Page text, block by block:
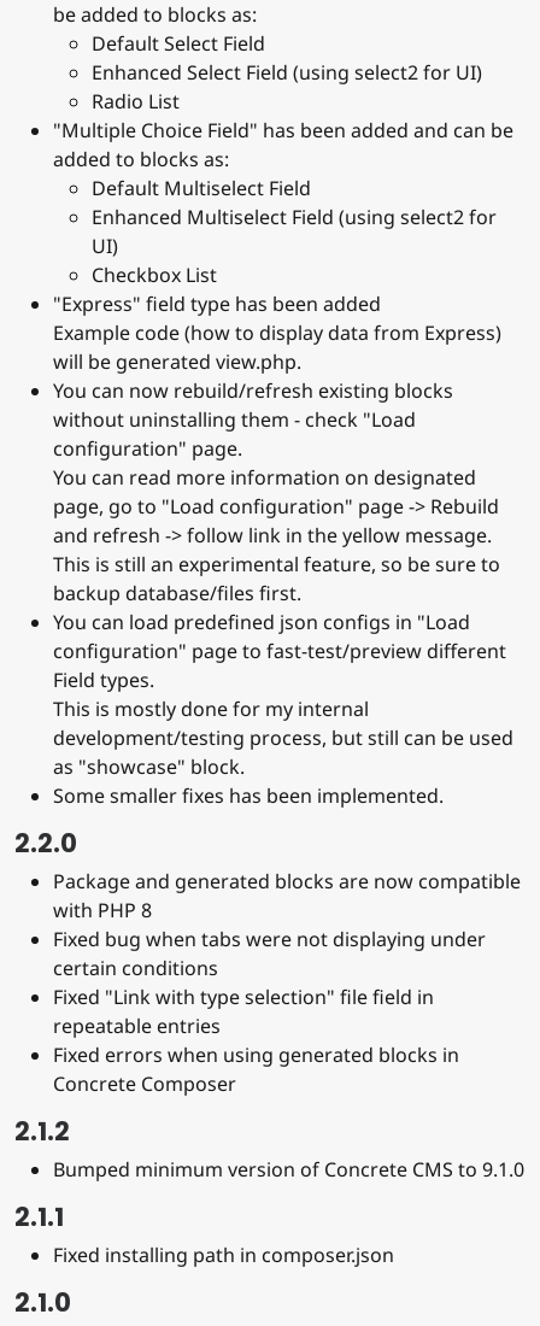
be added to blocks as:
Default Select Field
Enhanced Select Field (using select2 for UI)
Radio List
"Multiple Choice Field" has been added and can be
added to blocks as:
Default Multiselect Field
Enhanced Multiselect Field (using select2 for
UI)
Checkbox List
"Express" field type has been added
Example code (how to display data from Express)
will be generated view.php.
You can now rebuild/refresh existing blocks
without uninstalling them - check "Load
configuration" page.
You can read more information on designated
page, go to "Load configuration" page -> Rebuild
and refresh -> follow link in the yellow message.
This is still an experimental feature, so be sure to
backup database/files first.
You can load predefined json configs in "Load
configuration" page to fast-test/preview different
Field types.
This is mostly done for my internal
development/testing process, but still can be used
as "showcase" block.
Some smaller fixes has been implemented.
2.2.0
Package and generated blocks are now compatible
with PHP 8
Fixed bug when tabs were not displaying under
certain conditions
Fixed "Link with type selection" file field in
repeatable entries
Fixed errors when using generated blocks in
Concrete Composer
2.1.2
Bumped minimum version of Concrete CMS to 9.1.0
2.1.1
Fixed installing path in composer.json
2.1.0